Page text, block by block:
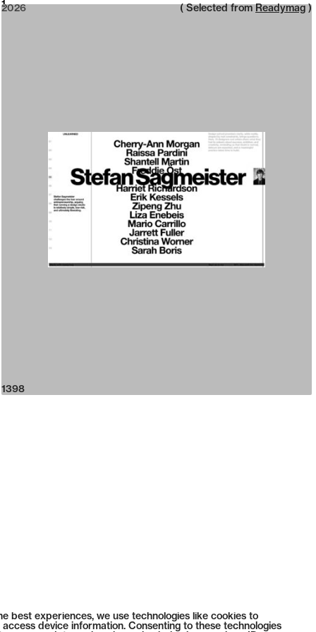
best experiences, we use technologies like cookies to
device information. Consenting to these technologies
2026
2026
1 ( Selected from Readymag )
1398